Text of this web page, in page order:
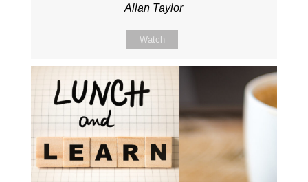
Allan Taylor
Watch